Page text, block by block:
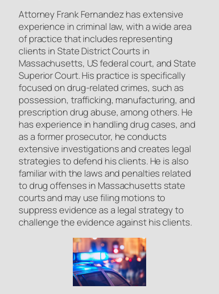
Attorney Frank Fernandez has extensive
experience in criminal law, with a wide area
of practice that includes representing
clients in State District Courts in
Massachusetts, US federal court, and State
Superior Court. His practice is specifically
focused on drug-related crimes, such as
possession, trafficking, manufacturing, and
prescription drug abuse, among others. He
has experience in handling drug cases, and
as a former prosecutor, he conducts
extensive investigations and creates legal
strategies to defend his clients. He is also
familiar with the laws and penalties related
to drug offenses in Massachusetts state
courts and may use filing motions to
suppress evidence as a legal strategy to
challenge the evidence against his clients.